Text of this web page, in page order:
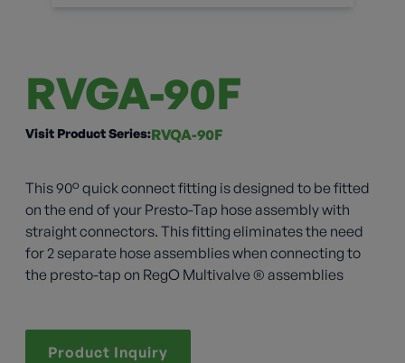
RVGA-90F
Visit Product Series:RVQA-90F
This 90° quick connect fitting is designed to be fitted
on the end of your Presto-Tap hose assembly with
straight connectors. This fitting eliminates the need
for 2 separate hose assemblies when connecting to
the presto-tap on RegO Multivalve ® assemblies
Product Inquiry